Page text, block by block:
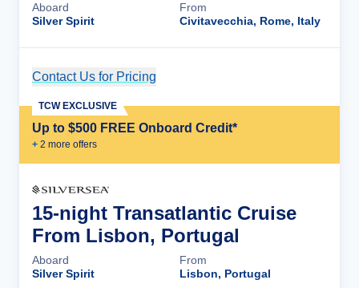
Aboard
Silver Spirit
From
Civitavecchia, Rome, Italy
Contact Us for Pricing
Up to $500 FREE Onboard Credit*
+ 2 more offers
TCW EXCLUSIVE
15-night Transatlantic Cruise
From Lisbon, Portugal
Aboard
Silver Spirit
From
Lisbon, Portugal